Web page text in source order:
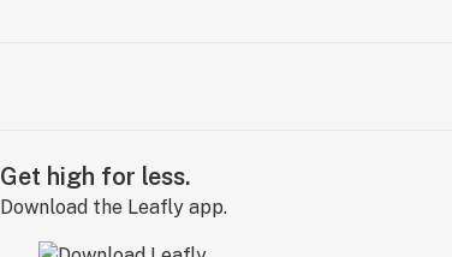
Get high for less.
Download the Leafly app.